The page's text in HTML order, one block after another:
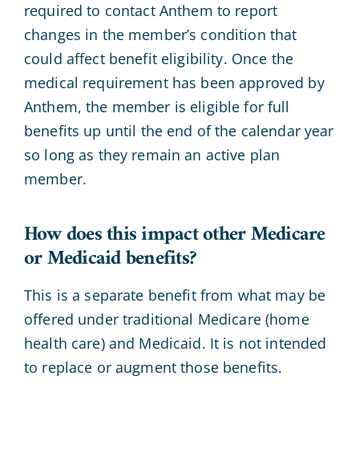
required to contact Anthem to report
changes in the member’s condition that
could affect benefit eligibility. Once the
medical requirement has been approved by
Anthem, the member is eligible for full
benefits up until the end of the calendar year
so long as they remain an active plan
member.
How does this impact other Medicare
or Medicaid benefits?
This is a separate benefit from what may be
offered under traditional Medicare (home
health care) and Medicaid. It is not intended
to replace or augment those benefits.